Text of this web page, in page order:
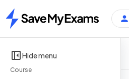
Home
Hide menu
Course